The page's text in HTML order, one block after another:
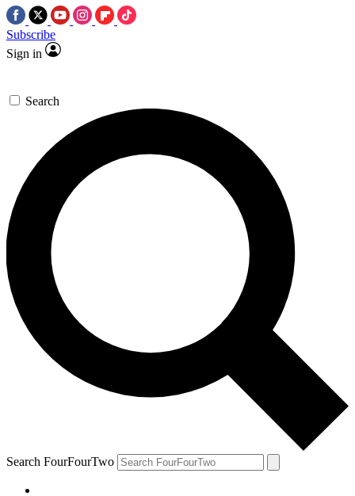
Subscribe
Sign in
Search
Search FourFourTwo